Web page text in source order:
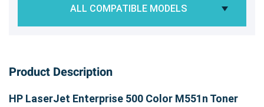
ALL COMPATIBLE MODELS
Product Description
HP LaserJet Enterprise 500 Color M551n Toner